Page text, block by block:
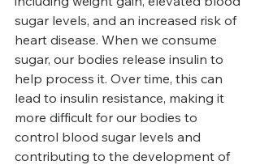
sugar levels, and an increased risk of
heart disease. When we consume
sugar, our bodies release insulin to
help process it. Over time, this can
lead to insulin resistance, making it
more difficult for our bodies to
control blood sugar levels and
contributing to the development of